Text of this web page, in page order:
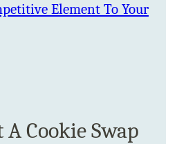
Element To Your
Cookie Swap